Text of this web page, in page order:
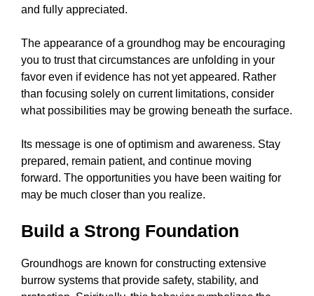
and fully appreciated.
The appearance of a groundhog may be encouraging
you to trust that circumstances are unfolding in your
favor even if evidence has not yet appeared. Rather
than focusing solely on current limitations, consider
what possibilities may be growing beneath the surface.
Its message is one of optimism and awareness. Stay
prepared, remain patient, and continue moving
forward. The opportunities you have been waiting for
may be much closer than you realize.
Build a Strong Foundation
Groundhogs are known for constructing extensive
burrow systems that provide safety, stability, and